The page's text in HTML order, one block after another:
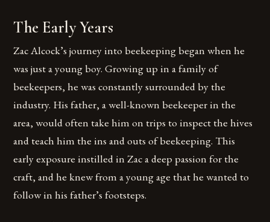
The Early Years
Zac Alcock’s journey into beekeeping began when he
was just a young boy. Growing up in a family of
beekeepers, he was constantly surrounded by the
industry. His father, a well-known beekeeper in the
area, would often take him on trips to inspect the hives
and teach him the ins and outs of beekeeping. This
early exposure instilled in Zac a deep passion for the
craft, and he knew from a young age that he wanted to
follow in his father’s footsteps.